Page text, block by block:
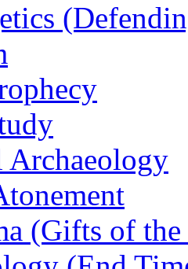
(Gifts of